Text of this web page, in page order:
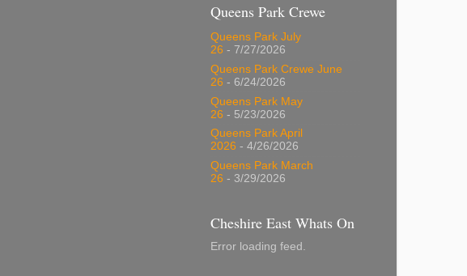
Queens Park Crewe
Queens Park July
26 - 7/27/2026
Queens Park Crewe June
26 - 6/24/2026
Queens Park May
26 - 5/23/2026
Queens Park April
2026 - 4/26/2026
Queens Park March
26 - 3/29/2026
Cheshire East Whats On
Error loading feed.